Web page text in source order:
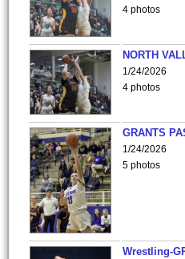
4 photos
NORTH
1/24/2026
4 photos
GRANTS
1/24/2026
5 photos
Wrestling-